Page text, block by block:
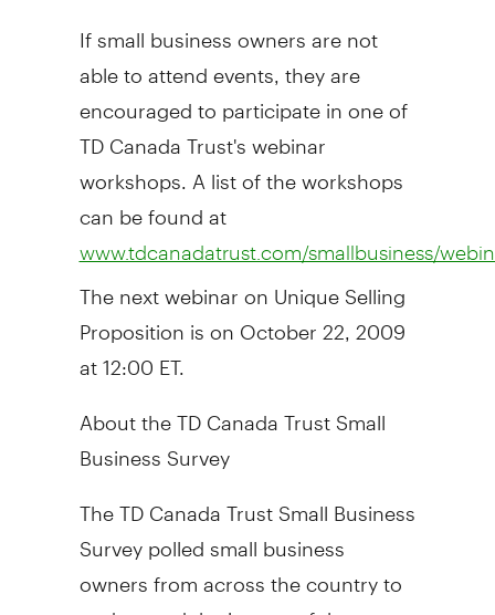
If small business owners are not
able to attend events, they are
encouraged to participate in one of
TD Canada Trust's webinar
workshops. A list of the workshops
can be found at
www.tdcanadatrust.com/smallbusiness/
The next webinar on Unique Selling
Proposition is on October 22, 2009
at 12:00 ET.
About the TD Canada Trust Small
Business Survey
The TD Canada Trust Small Business
Survey polled small business
owners from across the country to